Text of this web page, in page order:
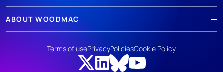
ABOUT WOODMAC
Terms of usePrivacyPoliciesCookie Policy